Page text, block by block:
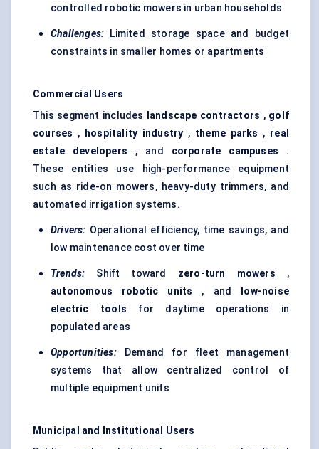
controlled robotic mowers in urban households
Challenges: Limited storage space and budget
constraints in smaller homes or apartments
Commercial Users
This segment includes
landscape contractors , golf
courses , hospitality industry , theme parks , real
estate developers , and corporate campuses .
These entities use high-performance equipment
such as ride-on mowers, heavy-duty trimmers, and
automated irrigation systems.
Drivers: Operational efficiency, time savings, and
low maintenance cost over time
Trends: Shift toward zero-turn mowers ,
autonomous robotic units , and
low-noise
electric tools for daytime operations in
populated areas
Opportunities:
Demand for fleet management
systems that allow centralized control of
multiple equipment units
Municipal and Institutional Users